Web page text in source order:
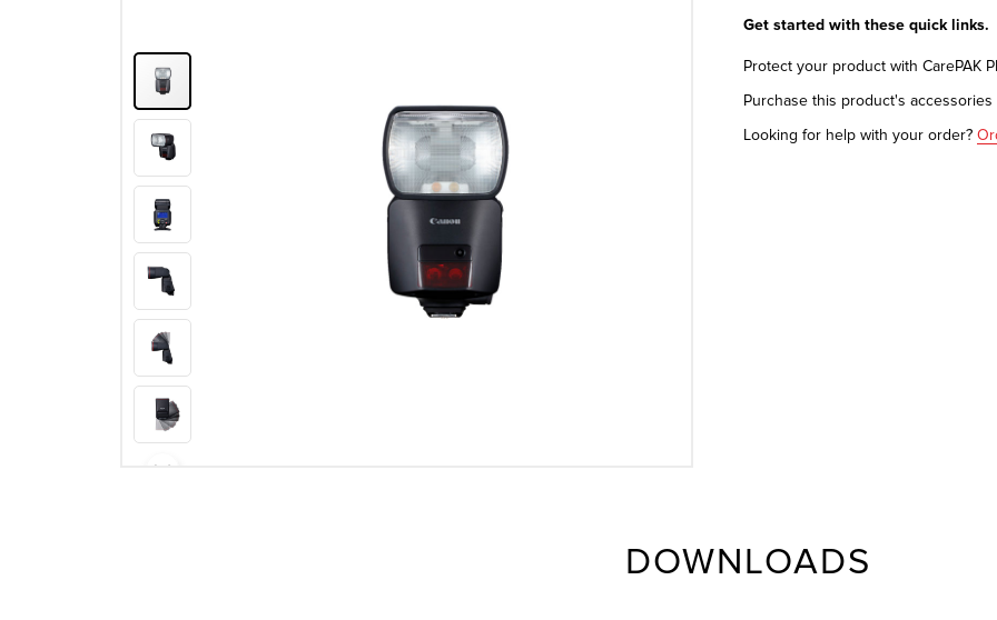
Get started with these quick links.
Protect your product with CarePAK
Purchase this product's
Looking for help with your order?
DOWNLOADS